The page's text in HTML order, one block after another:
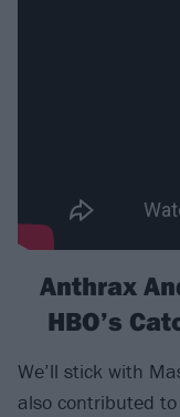
Anthrax
HBO’s
We’ll stick with
also contributed